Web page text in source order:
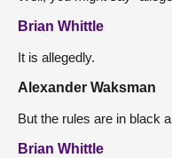
Brian Whittle
It is allegedly.
Alexander Waksman
But the rules are in black
Brian Whittle